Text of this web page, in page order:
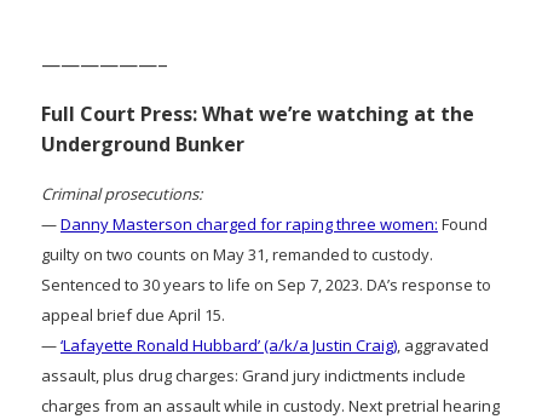
——————–
Full Court Press: What we’re watching at the
Underground Bunker
Criminal prosecutions:
—Danny Masterson charged for raping three women: Found
guilty on two counts on May 31, remanded to custody.
Sentenced to 30 years to life on Sep 7, 2023. DA’s response to
appeal brief due April 15.
—‘Lafayette Ronald Hubbard’ (a/k/a Justin Craig), aggravated
assault, plus drug charges: Grand jury indictments include
charges from an assault while in custody. Next pretrial hearing